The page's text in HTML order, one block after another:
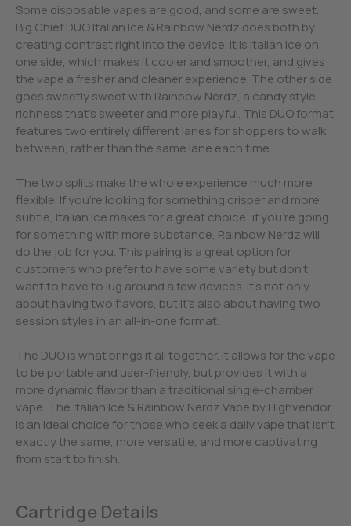
Some disposable vapes are good, and some are sweet.
Big Chief DUO Italian Ice & Rainbow Nerdz does both by
creating contrast right into the device. It is Italian Ice on
one side, which makes it cooler and smoother, and gives
the vape a fresher and cleaner experience. The other side
goes sweetly sweet with Rainbow Nerdz, a candy style
richness that’s sweeter and more playful. This DUO format
features two entirely different lanes for shoppers to walk
between, rather than the same lane each time.
The two splits make the whole experience much more
flexible. If you’re looking for something crisper and more
subtle, Italian Ice makes for a great choice; if you’re going
for something with more substance, Rainbow Nerdz will
do the job for you. This pairing is a great option for
customers who prefer to have some variety but don’t
want to have to lug around a few devices. It’s not only
about having two flavors, but it’s also about having two
session styles in an all-in-one format.
The DUO is what brings it all together. It allows for the vape
to be portable and user-friendly, but provides it with a
more dynamic flavor than a traditional single-chamber
vape. The Italian Ice & Rainbow Nerdz Vape by Highvendor
is an ideal choice for those who seek a daily vape that isn’t
exactly the same, more versatile, and more captivating
from start to finish.
Cartridge Details